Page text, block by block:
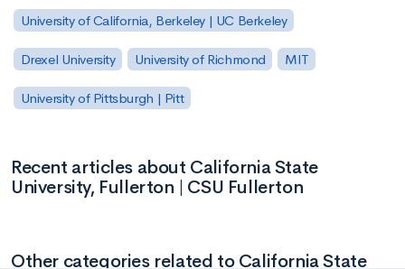
University of California, Berkeley | UC Berkeley
Drexel University University of Richmond MIT
University of Pittsburgh | Pitt
Recent articles about California State
University, Fullerton | CSU Fullerton
Other categories related to California State